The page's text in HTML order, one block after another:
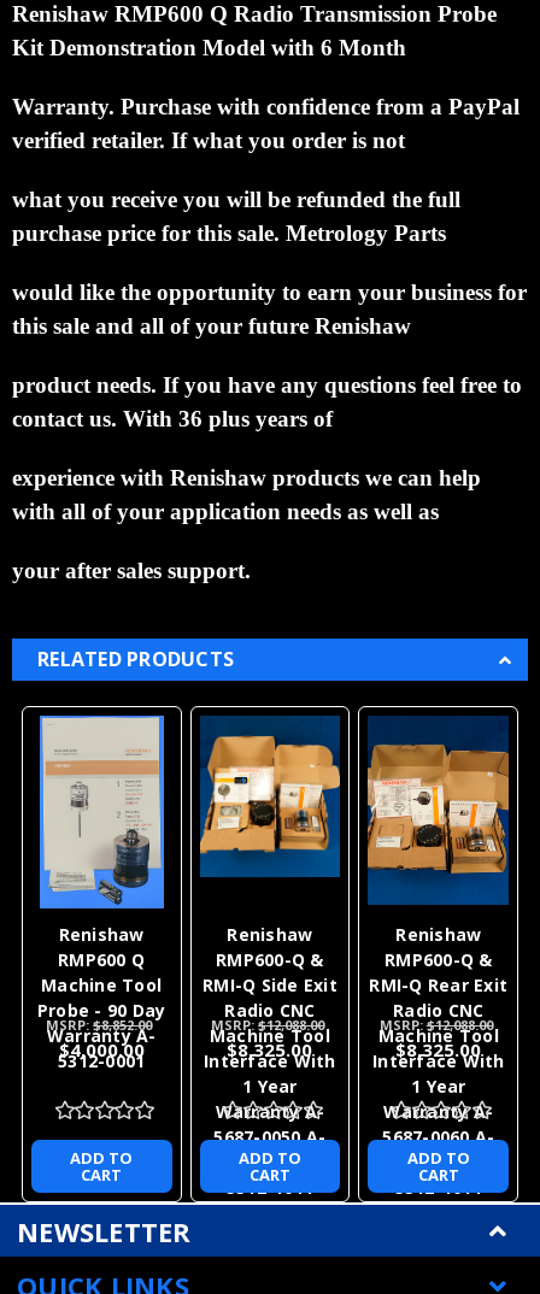
Renishaw RMP600 Q Radio Transmission Probe
Kit Demonstration Model with 6 Month
Warranty. Purchase with confidence from a PayPal
verified retailer. If what you order is not
what you receive you will be refunded the full
purchase price for this sale. Metrology Parts
would like the opportunity to earn your business for
this sale and all of your future Renishaw
product needs. If you have any questions feel free to
contact us. With 36 plus years of
experience with Renishaw products we can help
with all of your application needs as well as
your after sales support.
RELATED PRODUCTS
Renishaw
RMP600 Q
Machine Tool
Probe - 90 Day
Warranty A-
5312-0001
MSRP:$8,852.00
$4,000.00
ADD TO
CART
Renishaw
RMP600-Q &
RMI-Q Side Exit
Radio CNC
Machine Tool
Interface With
1 Year
Warranty A-
5687-0050 A-
5312-0001 A-
5312-1011
MSRP: $12,088.00
$8,325.00
ADD TO
CART
Renishaw
RMP600-Q &
RMI-Q Rear Exit
Radio CNC
Machine Tool
Interface With
1 Year
Warranty A-
5687-0060 A-
5312-0001 A-
5312-1011
MSRP:$12,088.00
$8,325.00
ADD TO
CART
NEWSLETTER
QUICK LINKS